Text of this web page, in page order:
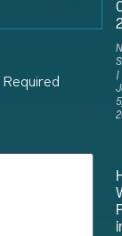
Required